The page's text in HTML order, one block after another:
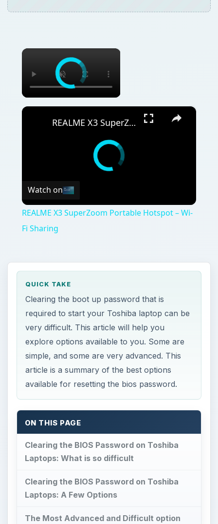
×
×
REALME X3 SuperZoom Portable Hotspot – Wi-Fi Sharing
Watch on
REALME X3 SuperZoom Portable Hotspot – Wi-
Fi Sharing
QUICK TAKE
Clearing the boot up password that is
required to start your Toshiba laptop can be
very difficult. This article will help you
explore options available to you. Some are
simple, and some are very advanced. This
article is a summary of the best options
available for resetting the bios password.
ON THIS PAGE
Clearing the BIOS Password on Toshiba
Laptops: What is so difficult
Clearing the BIOS Password on Toshiba
Laptops: A Few Options
The Most Advanced and Difficult option